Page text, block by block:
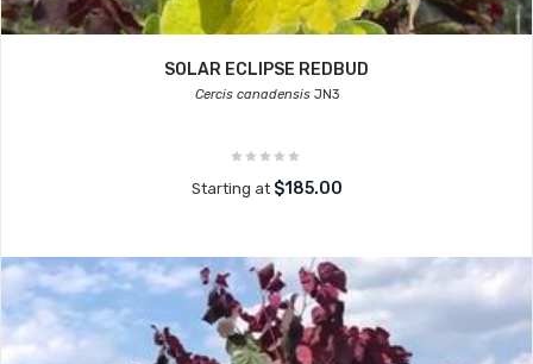
SOLAR ECLIPSE REDBUD
Cercis canadensisJN3
Starting at $185.00